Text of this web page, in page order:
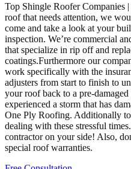
Top Shingle Roofer Companies
roof that needs attention, we
come and take a look at your
inspection. We’re commercial
that specialize in rip off and
coatings.Furthermore our
work specifically with the
adjusters from start to finish to
your roof back to a pre-
experienced a storm that has
One Ply Roofing. Additionally
dealing with these stressful
contractor on your side! Also,
special roof warranties.